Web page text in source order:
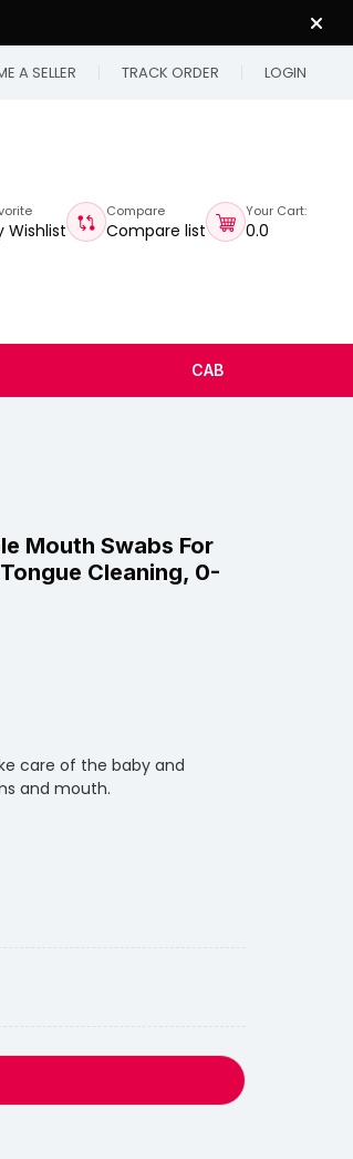
A SELLER TRACK ORDER LOGIN
Wishlist
Compare
Compare list
Your Cart:
₹0.0
CAB
Mouth Swabs For
Cleaning, 0-
care of the baby and
and mouth.